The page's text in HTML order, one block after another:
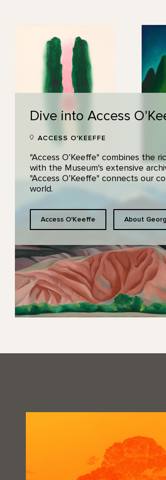
Dive into Access
ACCESS O'KEEFFE
"Access O’Keeffe" combines the
with the Museum's extensive
"Access O’Keeffe" connects our
world.
Access O'Keeffe About